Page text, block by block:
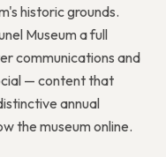
historic grounds.
Museum a full
communications and
— content that
annual
the museum online.